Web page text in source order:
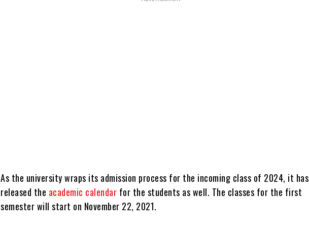
As the university wraps its admission process for the incoming class of 2024, it has
released the academic calendar for the students as well. The classes for the first
semester will start on November 22, 2021.